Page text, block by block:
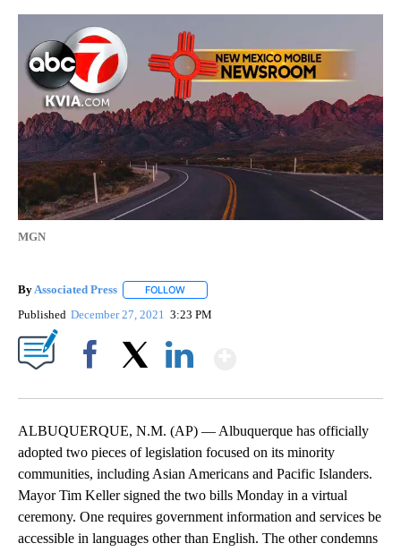
MGN
ByAssociated Press FOLLOW
Published December 27, 2021 3:23 PM
ALBUQUERQUE, N.M. (AP) — Albuquerque has officially
adopted two pieces of legislation focused on its minority
communities, including Asian Americans and Pacific Islanders.
Mayor Tim Keller signed the two bills Monday in a virtual
ceremony. One requires government information and services be
accessible in languages other than English. The other condemns